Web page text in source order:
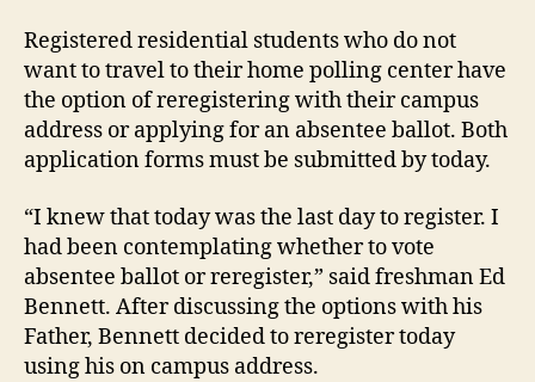
Registered residential students who do not
want to travel to their home polling center have
the option of reregistering with their campus
address or applying for an absentee ballot. Both
application forms must be submitted by today.
“I knew that today was the last day to register. I
had been contemplating whether to vote
absentee ballot or reregister,” said freshman Ed
Bennett. After discussing the options with his
Father, Bennett decided to reregister today
using his on campus address.